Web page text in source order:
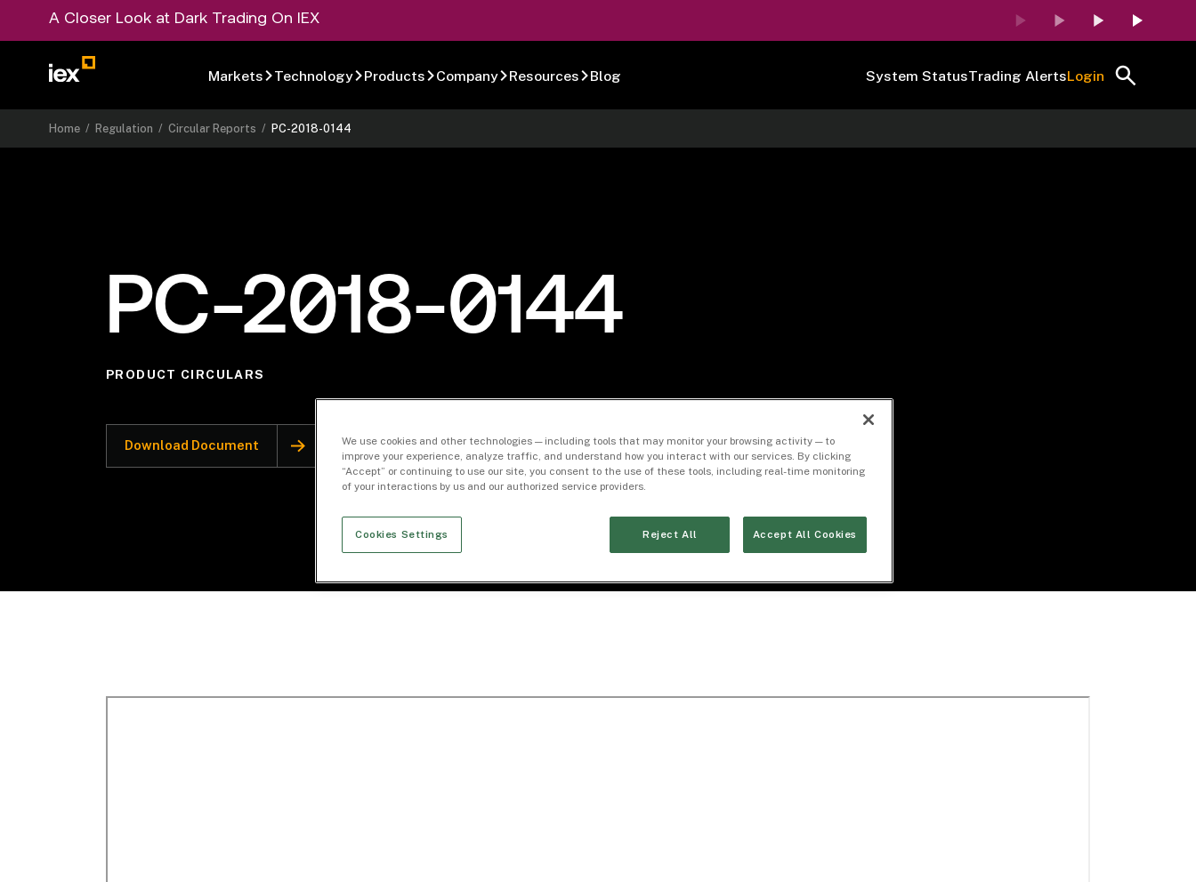
A Closer Look at Dark Trading On IEX
Markets Technology Products Company Resources Blog System StatusTrading AlertsLogin
Home /Regulation /Circular Reports /PC-2018-0144
PC-2018-0144
PRODUCT CIRCULARS
Download Document
We use cookies and other technologies — including tools that may monitor your browsing activity — to
improve your experience, analyze traffic, and understand how you interact with our services. By clicking
“Accept” or continuing to use our site, you consent to the use of these tools, including real-time monitoring
of your interactions by us and our authorized service providers.
Cookies Settings Reject All Accept All Cookies